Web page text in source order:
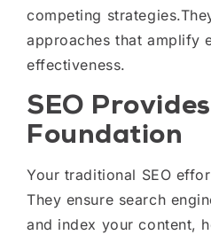
competing
approaches that amplify
effectiveness.
SEO
Foundation
Your traditional SEO
They ensure search
and index your content,